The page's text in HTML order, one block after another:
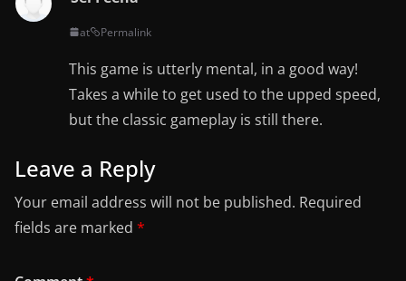
at Permalink
This game is utterly mental, in a good way!
Takes a while to get used to the upped speed,
but the classic gameplay is still there.
Leave a Reply
Your email address will not be published. Required
fields are marked *